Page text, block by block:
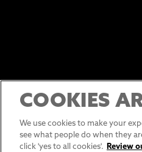
COOKIES
We use cookies to make your
see what people do when they
click 'yes to all cookies'.
Review